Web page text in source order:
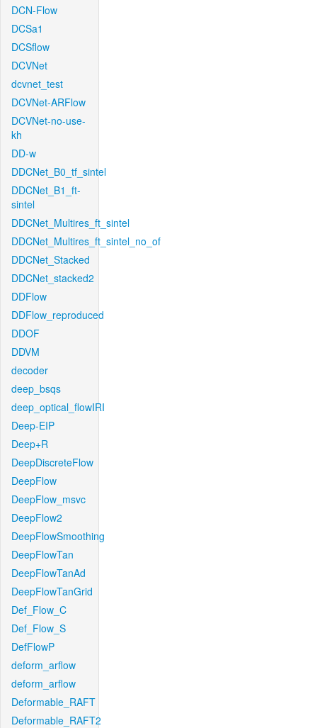
DCN-Flow
DCSa1
DCSflow
DCVNet
dcvnet_test
DCVNet-ARFlow
DCVNet-no-use-
kh
DD-w
DDCNet_B0_tf_sintel
DDCNet_B1_ft-
sintel
DDCNet_Multires_ft_sintel
DDCNet_Multires_ft_sintel_no_of
DDCNet_Stacked
DDCNet_stacked2
DDFlow
DDFlow_reproduced
DDOF
DDVM
decoder
deep_bsqs
deep_optical_flowIRI
Deep-EIP
Deep+R
DeepDiscreteFlow
DeepFlow
DeepFlow_msvc
DeepFlow2
DeepFlowSmoothing
DeepFlowTan
DeepFlowTanAd
DeepFlowTanGrid
Def_Flow_C
Def_Flow_S
DefFlowP
deform_arflow
deform_arflow
Deformable_RAFT
Deformable_RAFT2